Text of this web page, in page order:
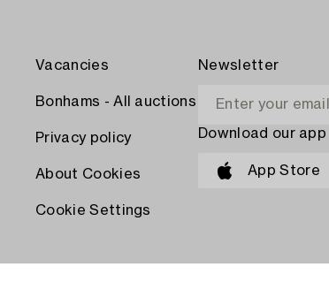
Vacancies
Bonhams - All auctions
Privacy policy
About Cookies
Cookie Settings
Newsletter
Download our app
App Store